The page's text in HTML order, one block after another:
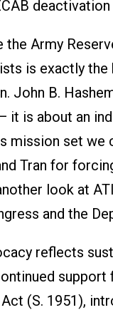
the Army
is exactly the
John B.
it is about an
mission set we
Tran for
look at
and the
reflects
(S. 1951),